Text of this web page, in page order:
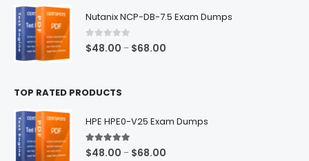
Nutanix NCP-DB-7.5 Exam Dumps
0out of 5
$48.00 – $68.00
TOP RATED PRODUCTS
HPE HPE0-V25 Exam Dumps
5.00out of 5
$48.00 – $68.00